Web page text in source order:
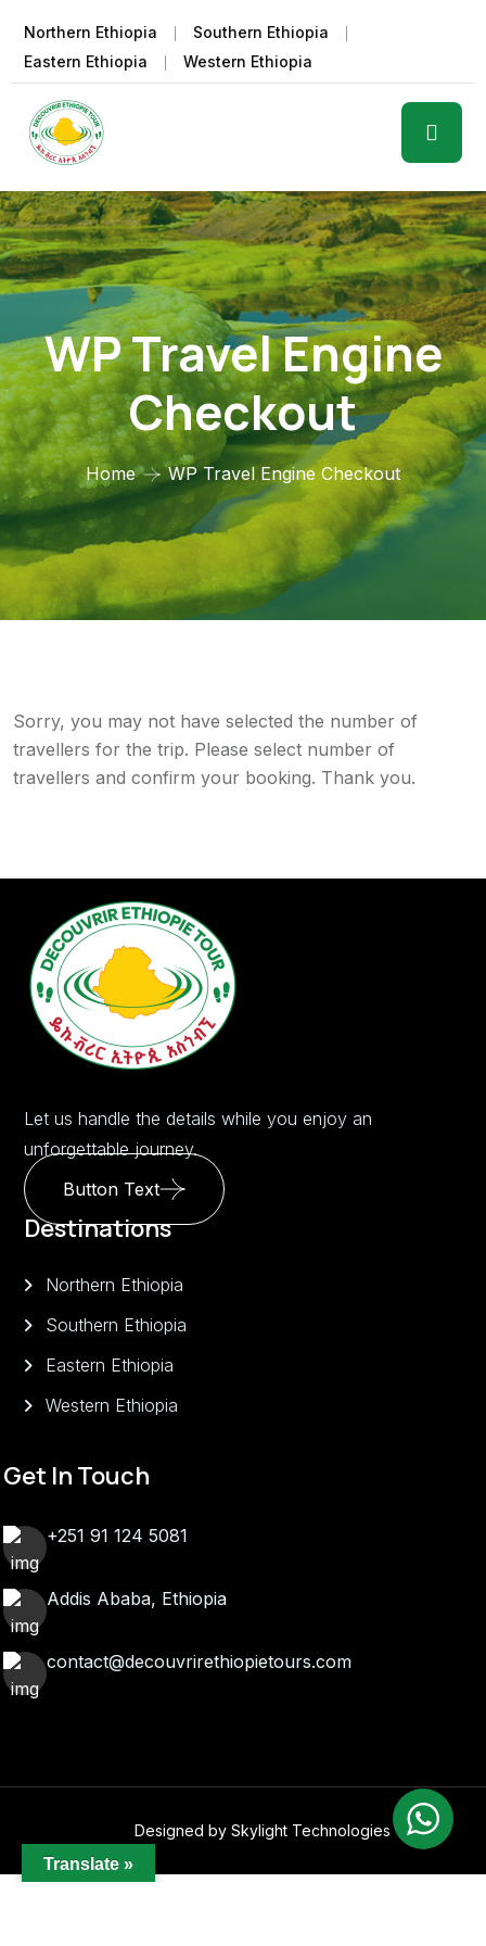
Northern Ethiopia
Southern Ethiopia
Eastern Ethiopia
Western Ethiopia
WP Travel Engine
Checkout
Home WP Travel Engine Checkout
Sorry, you may not have selected the number of
travellers for the trip. Please select number of
travellers and confirm your booking. Thank you.
Let us handle the details while you enjoy an
unforgettable journey.
Button Text
Destinations
Northern Ethiopia
Southern Ethiopia
Eastern Ethiopia
Western Ethiopia
Get In Touch
+251 91 124 5081
Addis Ababa, Ethiopia
contact@decouvrirethiopietours.com
Designed by Skylight Technologies
Translate »